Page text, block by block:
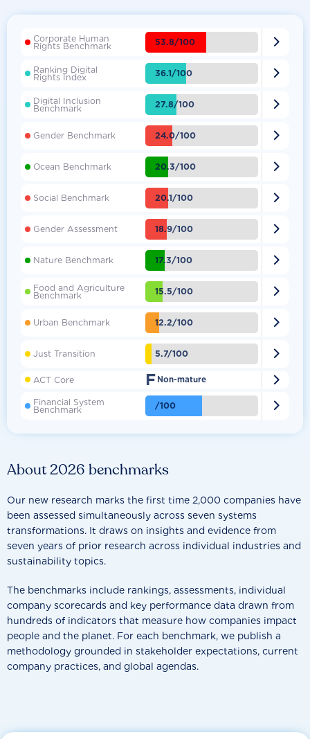
About 2026 benchmarks
Our new research marks the first time 2,000 companies have
been assessed simultaneously across seven systems
transformations. It draws on insights and evidence from
seven years of prior research across individual industries and
sustainability topics.
The benchmarks include rankings, assessments, individual
company scorecards and key performance data drawn from
hundreds of indicators that measure how companies impact
people and the planet. For each benchmark, we publish a
methodology grounded in stakeholder expectations, current
company practices, and global agendas.
Corporate Human
Rights Benchmark 53.8/100 
Ranking Digital
Rights Index 36.1/100 
Digital Inclusion
Benchmark 27.8/100 
Gender Benchmark 24.0/100 
Ocean Benchmark 20.3/100 
Social Benchmark 20.1/100 
Gender Assessment 18.9/100 
Nature Benchmark 17.3/100 
Food and Agriculture
Benchmark 15.5/100 
Urban Benchmark 12.2/100 
Just Transition 5.7/100 
ACT Core F Non-mature 
Financial System
Benchmark /100 